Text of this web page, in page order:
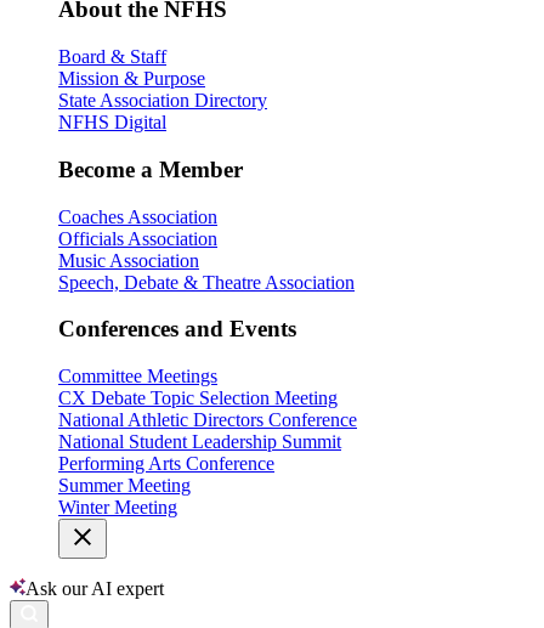
About the NFHS
Board & Staff
Mission & Purpose
State Association Directory
NFHS Digital
Become a Member
Coaches Association
Officials Association
Music Association
Speech, Debate & Theatre Association
Conferences and Events
Committee Meetings
CX Debate Topic Selection Meeting
National Athletic Directors Conference
National Student Leadership Summit
Performing Arts Conference
Summer Meeting
Winter Meeting
Ask our AI expert